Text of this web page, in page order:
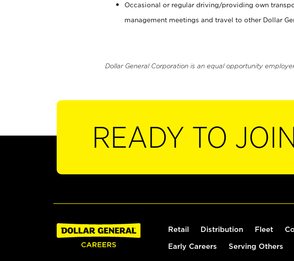
Occasional or regular driving/providing own
management meetings and travel to other Dollar
Dollar General Corporation is an equal opportunity
READY TO JOIN
Retail Distribution Fleet
Early Careers Serving Others